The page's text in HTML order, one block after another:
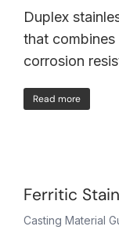
Duplex
that
corrosion
Read more
Ferritic
Casting Material